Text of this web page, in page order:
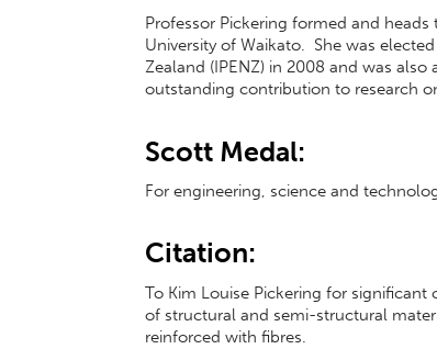
Professor Pickering formed and
University of Waikato. She was
Zealand (IPENZ) in 2008 and was
outstanding contribution to research
Scott Medal:
For engineering, science and
Citation:
To Kim Louise Pickering for
of structural and semi-structural
reinforced with fibres.